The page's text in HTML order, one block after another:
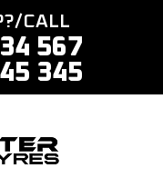
CALL
567
345